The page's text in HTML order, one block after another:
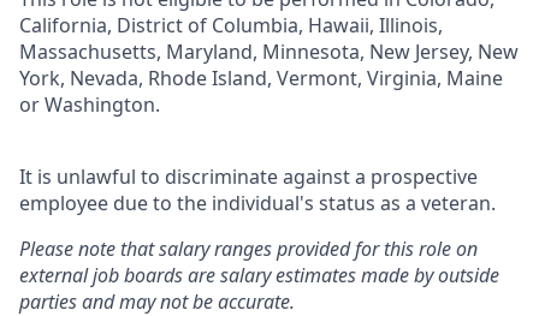
California, District of Columbia, Hawaii, Illinois,
Massachusetts, Maryland, Minnesota, New Jersey, New
York, Nevada, Rhode Island, Vermont, Virginia, Maine
or Washington.
It is unlawful to discriminate against a prospective
employee due to the individual's status as a veteran.
Please note that salary ranges provided for this role on
external job boards are salary estimates made by outside
parties and may not be accurate.